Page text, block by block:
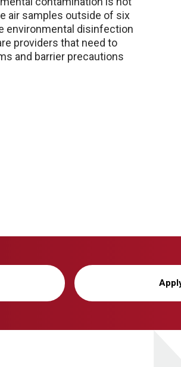
air samples outside of six
environmental disinfection
providers that need to
and barrier precautions